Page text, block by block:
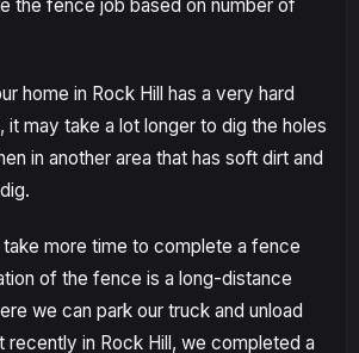
the fence job based on number of
home in Rock Hill has a very hard
it may take a lot longer to dig the holes
in another area that has soft dirt and
take more time to complete a fence
of the fence is a long-distance
we can park our truck and unload
recently in Rock Hill, we completed a